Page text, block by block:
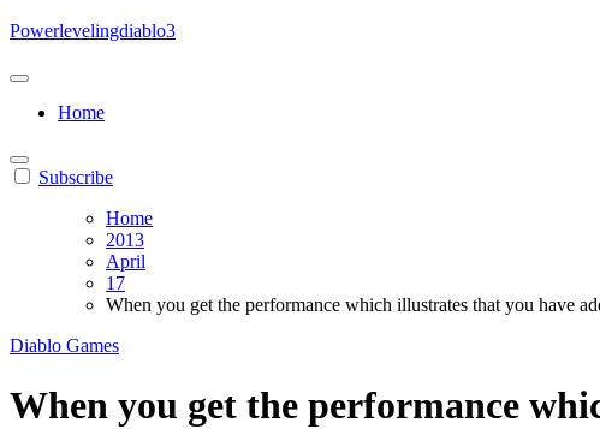
Powerlevelingdiablo3
Home
Subscribe
Home
2013
April
17
When you get the performance which illustrates that you have
Diablo Games
When you get the performance